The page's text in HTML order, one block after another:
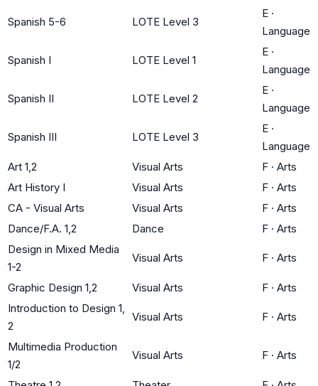
Spanish 5-6 LOTE Level 3
E ·
Language
Spanish I LOTE Level 1
E ·
Language
Spanish II LOTE Level 2
E ·
Language
Spanish III LOTE Level 3
E ·
Language
Art 1,2
Visual Arts F · Arts
Art History I
Visual Arts F · Arts
CA - Visual Arts
Visual Arts F · Arts
Dance/F.A. 1,2
Dance F · Arts
Design in Mixed Media
1-2
Visual Arts F · Arts
Graphic Design 1,2 Visual Arts F · Arts
Introduction to Design 1,
2
Visual Arts F · Arts
Multimedia Production
1/2
Visual Arts F · Arts